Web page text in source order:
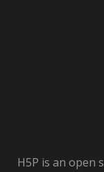
H5P is an open